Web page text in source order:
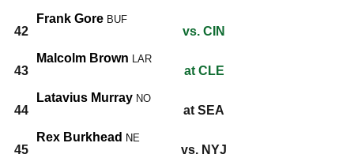
42
Frank Gore BUF
vs. CIN
43
Malcolm Brown LAR
at CLE
44
Latavius Murray NO
at SEA
45
Rex Burkhead N E
vs. NYJ